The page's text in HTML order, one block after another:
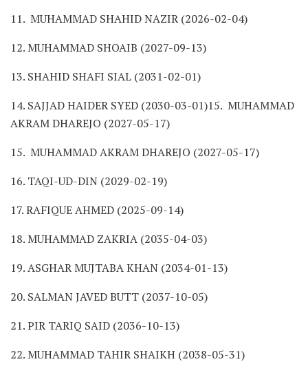
11. MUHAMMAD SHAHID NAZIR (2026-02-04)
12. MUHAMMAD SHOAIB (2027-09-13)
13. SHAHID SHAFI SIAL (2031-02-01)
14. SAJJAD HAIDER SYED (2030-03-01)15. MUHAMMAD
AKRAM DHAREJO (2027-05-17)
15. MUHAMMAD AKRAM DHAREJO (2027-05-17)
16. TAQI-UD-DIN (2029-02-19)
17. RAFIQUE AHMED (2025-09-14)
18. MUHAMMAD ZAKRIA (2035-04-03)
19. ASGHAR MUJTABA KHAN (2034-01-13)
20. SALMAN JAVED BUTT (2037-10-05)
21. PIR TARIQ SAID (2036-10-13)
22. MUHAMMAD TAHIR SHAIKH (2038-05-31)